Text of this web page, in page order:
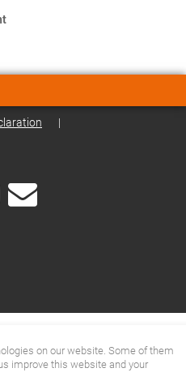
|
on our website. Some of them
improve this website and your